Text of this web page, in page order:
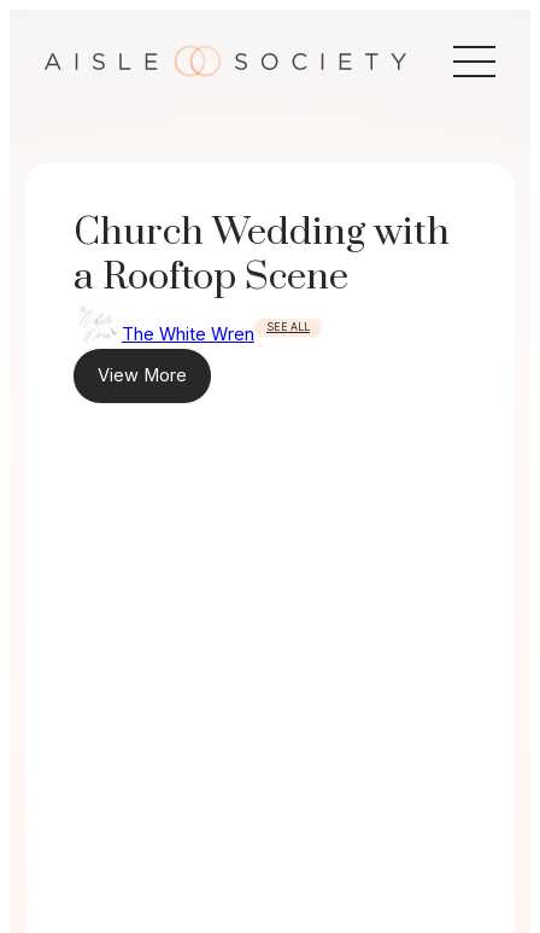
Church Wedding with
a Rooftop Scene
The White Wren SEE ALL
View More